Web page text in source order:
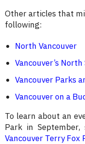
Other articles that
following:
North Vancouver
Vancouver’s North
Vancouver Parks
Vancouver on a
To learn about an
Park in
Vancouver Terry Fox